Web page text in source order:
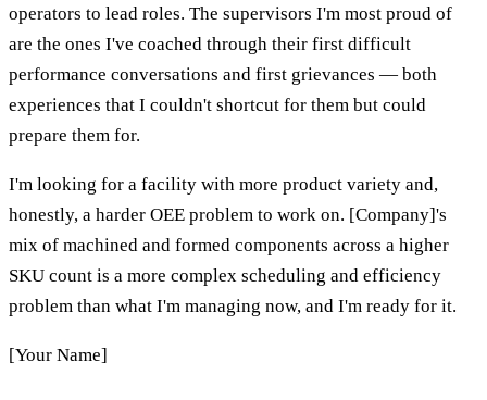
operators to lead roles. The supervisors I'm most proud of
are the ones I've coached through their first difficult
performance conversations and first grievances — both
experiences that I couldn't shortcut for them but could
prepare them for.
I'm looking for a facility with more product variety and,
honestly, a harder OEE problem to work on. [Company]'s
mix of machined and formed components across a higher
SKU count is a more complex scheduling and efficiency
problem than what I'm managing now, and I'm ready for it.
[Your Name]